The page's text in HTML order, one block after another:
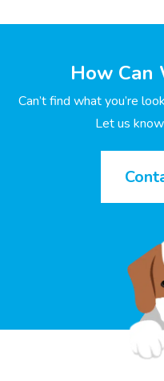
How Can
Can’t find what you’re
Let us